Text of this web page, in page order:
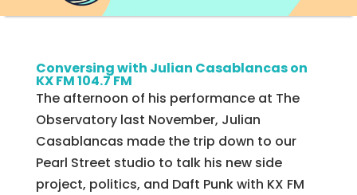
Conversing with Julian Casablancas on
KX FM 104.7 FM
The afternoon of his performance at The
Observatory last November, Julian
Casablancas made the trip down to our
Pearl Street studio to talk his new side
project, politics, and Daft Punk with KX FM